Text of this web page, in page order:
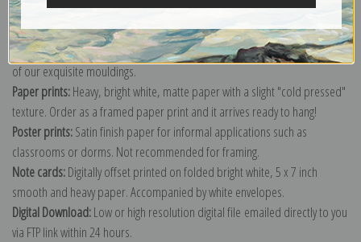
Canvas prints:The most accurate option to represent an oil painting.
Order canvas rolled, classic stretched (requires framing), gallery wrapped
(arrives ready to hang without a frame) or as a framed canvas print in one
of our exquisite mouldings.
Paper prints:Heavy, bright white, matte paper with a slight "cold pressed"
texture. Order as a framed paper print and it arrives ready to hang!
Poster prints:Satin finish paper for informal applications such as
classrooms or dorms. Not recommended for framing.
Note cards:Digitally offset printed on folded bright white, 5 x 7 inch
smooth and heavy paper. Accompanied by white envelopes.
Digital Download:Low or high resolution digital file emailed directly to you
via FTP link within 24 hours.